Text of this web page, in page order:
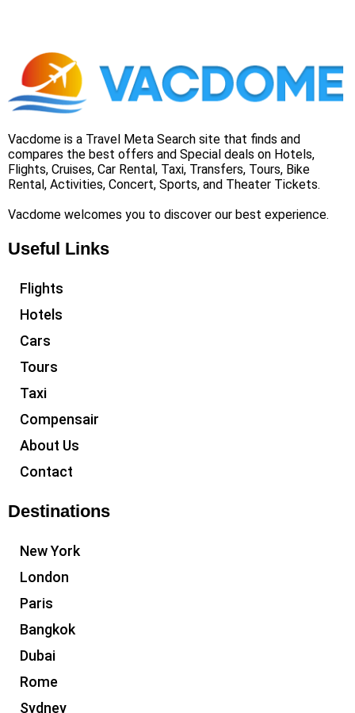
Vacdome is a Travel Meta Search site that finds and
compares the best offers and Special deals on Hotels,
Flights, Cruises, Car Rental, Taxi, Transfers, Tours, Bike
Rental, Activities, Concert, Sports, and Theater Tickets.
Vacdome welcomes you to discover our best experience.
Useful Links
Flights
Hotels
Cars
Tours
Taxi
Compensair
About Us
Contact
Destinations
New York
London
Paris
Bangkok
Dubai
Rome
Sydney